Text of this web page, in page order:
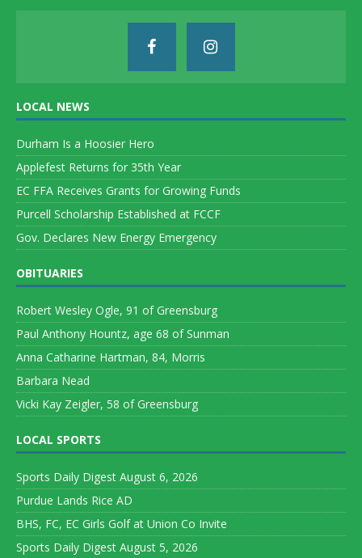
LOCAL NEWS
Durham Is a Hoosier Hero
Applefest Returns for 35th Year
EC FFA Receives Grants for Growing Funds
Purcell Scholarship Established at FCCF
Gov. Declares New Energy Emergency
OBITUARIES
Robert Wesley Ogle, 91 of Greensburg
Paul Anthony Hountz, age 68 of Sunman
Anna Catharine Hartman, 84, Morris
Barbara Nead
Vicki Kay Zeigler, 58 of Greensburg
LOCAL SPORTS
Sports Daily Digest August 6, 2026
Purdue Lands Rice AD
BHS, FC, EC Girls Golf at Union Co Invite
Sports Daily Digest August 5, 2026